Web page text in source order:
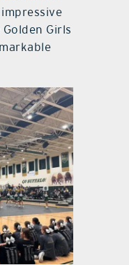
Girls